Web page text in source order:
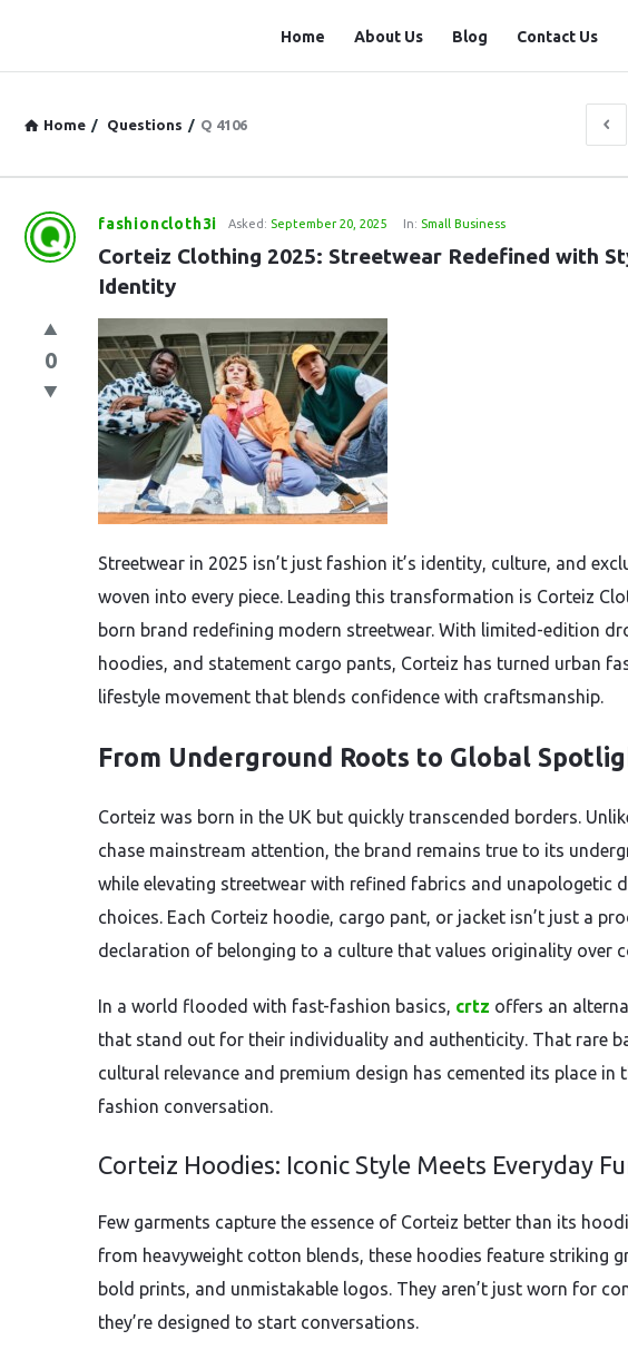
Station
Home About Us Blog Contact Us
Home / Questions / Q 4106
Question
Station
Latest
Questions
fashioncloth3i Asked: September 20, 2025 In: Small Business
Corteiz Clothing 2025: Streetwear Redefined with
Identity
0
Streetwear in 2025 isn’t just fashion it’s identity, culture, and
woven into every piece. Leading this transformation is Corteiz
born brand redefining modern streetwear. With limited-edition
hoodies, and statement cargo pants, Corteiz has turned urban
lifestyle movement that blends confidence with craftsmanship.
From Underground Roots to Global
Corteiz was born in the UK but quickly transcended borders.
chase mainstream attention, the brand remains true to its
while elevating streetwear with refined fabrics and unapologetic
choices. Each Corteiz hoodie, cargo pant, or jacket isn’t just a
declaration of belonging to a culture that values originality over
In a world flooded with fast-fashion basics, crtz offers an
that stand out for their individuality and authenticity. That rare
cultural relevance and premium design has cemented its place in
fashion conversation.
Corteiz Hoodies: Iconic Style Meets Everyday
Few garments capture the essence of Corteiz better than its
from heavyweight cotton blends, these hoodies feature striking
bold prints, and unmistakable logos. They aren’t just worn for
they’re designed to start conversations.